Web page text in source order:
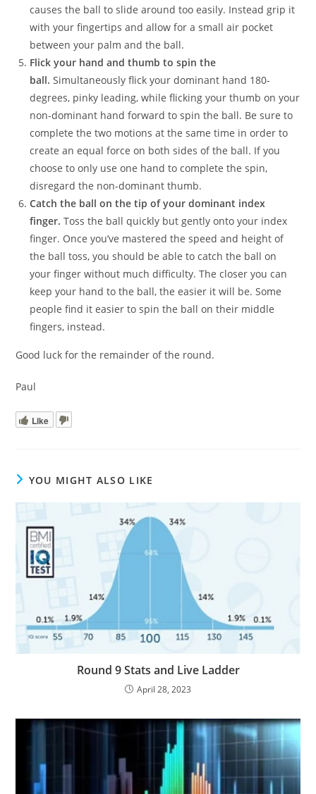
causes the ball to slide around too easily. Instead grip it
with your fingertips and allow for a small air pocket
between your palm and the ball.
Flick your hand and thumb to spin the
ball. Simultaneously flick your dominant hand 180-
degrees, pinky leading, while flicking your thumb on your
non-dominant hand forward to spin the ball. Be sure to
complete the two motions at the same time in order to
create an equal force on both sides of the ball. If you
choose to only use one hand to complete the spin,
disregard the non-dominant thumb.
Catch the ball on the tip of your dominant index
finger. Toss the ball quickly but gently onto your index
finger. Once you’ve mastered the speed and height of
the ball toss, you should be able to catch the ball on
your finger without much difficulty. The closer you can
keep your hand to the ball, the easier it will be. Some
people find it easier to spin the ball on their middle
fingers, instead.
Good luck for the remainder of the round.
Paul
Like
YOU MIGHT ALSO LIKE
Round 9 Stats and Live Ladder
April 28, 2023